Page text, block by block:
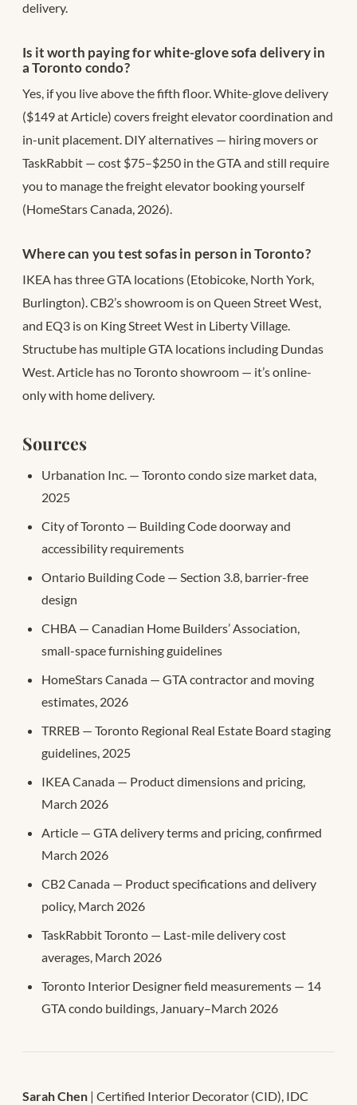
delivery.
Is it worth paying for white-glove sofa delivery in
a Toronto condo?
Yes, if you live above the fifth floor. White-glove delivery
($149 at Article) covers freight elevator coordination and
in-unit placement. DIY alternatives — hiring movers or
TaskRabbit — cost $75–$250 in the GTA and still require
you to manage the freight elevator booking yourself
(HomeStars Canada, 2026).
Where can you test sofas in person in Toronto?
IKEA has three GTA locations (Etobicoke, North York,
Burlington). CB2’s showroom is on Queen Street West,
and EQ3 is on King Street West in Liberty Village.
Structube has multiple GTA locations including Dundas
West. Article has no Toronto showroom — it’s online-
only with home delivery.
Sources
Urbanation Inc. — Toronto condo size market data,
2025
City of Toronto — Building Code doorway and
accessibility requirements
Ontario Building Code — Section 3.8, barrier-free
design
CHBA — Canadian Home Builders’ Association,
small-space furnishing guidelines
HomeStars Canada — GTA contractor and moving
estimates, 2026
TRREB — Toronto Regional Real Estate Board staging
guidelines, 2025
IKEA Canada — Product dimensions and pricing,
March 2026
Article — GTA delivery terms and pricing, confirmed
March 2026
CB2 Canada — Product specifications and delivery
policy, March 2026
TaskRabbit Toronto — Last-mile delivery cost
averages, March 2026
Toronto Interior Designer field measurements — 14
GTA condo buildings, January–March 2026
Sarah Chen | Certified Interior Decorator (CID), IDC